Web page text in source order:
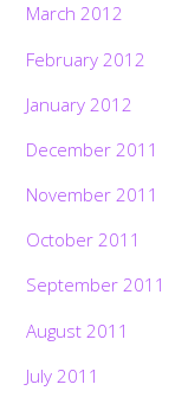
March 2012
February 2012
January 2012
December 2011
November 2011
October 2011
September 2011
August 2011
July 2011